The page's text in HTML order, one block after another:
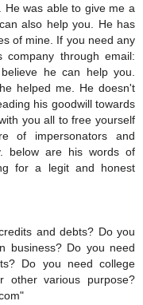
He was able to give me a
also help you. He has
of mine. If you need any
company through email:
he can help you.
helped me. He doesn't
his goodwill towards
you all to free yourself
of impersonators and
below are his words of
for a legit and honest
and debts? Do you
business? Do you need
Do you need college
other various purpose?